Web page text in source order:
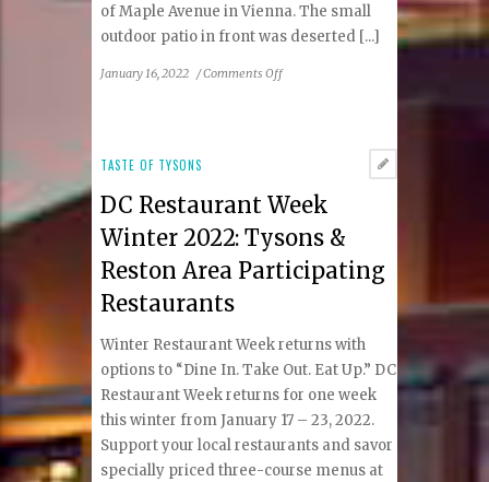
of Maple Avenue in Vienna. The small
outdoor patio in front was deserted [...]
January 16, 2022 /Comments Offon
Pub
in
Vienna
TASTE OF TYSONS
DC Restaurant Week
Winter 2022: Tysons &
Reston Area Participating
Restaurants
Winter Restaurant Week returns with
options to “Dine In. Take Out. Eat Up.” DC
Restaurant Week returns for one week
this winter from January 17 – 23, 2022.
Support your local restaurants and savor
specially priced three-course menus at